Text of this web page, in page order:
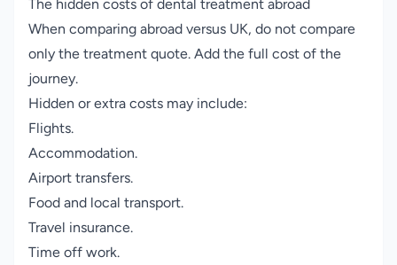
The hidden costs of dental treatment abroad
When comparing abroad versus UK, do not compare
only the treatment quote. Add the full cost of the
journey.
Hidden or extra costs may include:
Flights.
Accommodation.
Airport transfers.
Food and local transport.
Travel insurance.
Time off work.